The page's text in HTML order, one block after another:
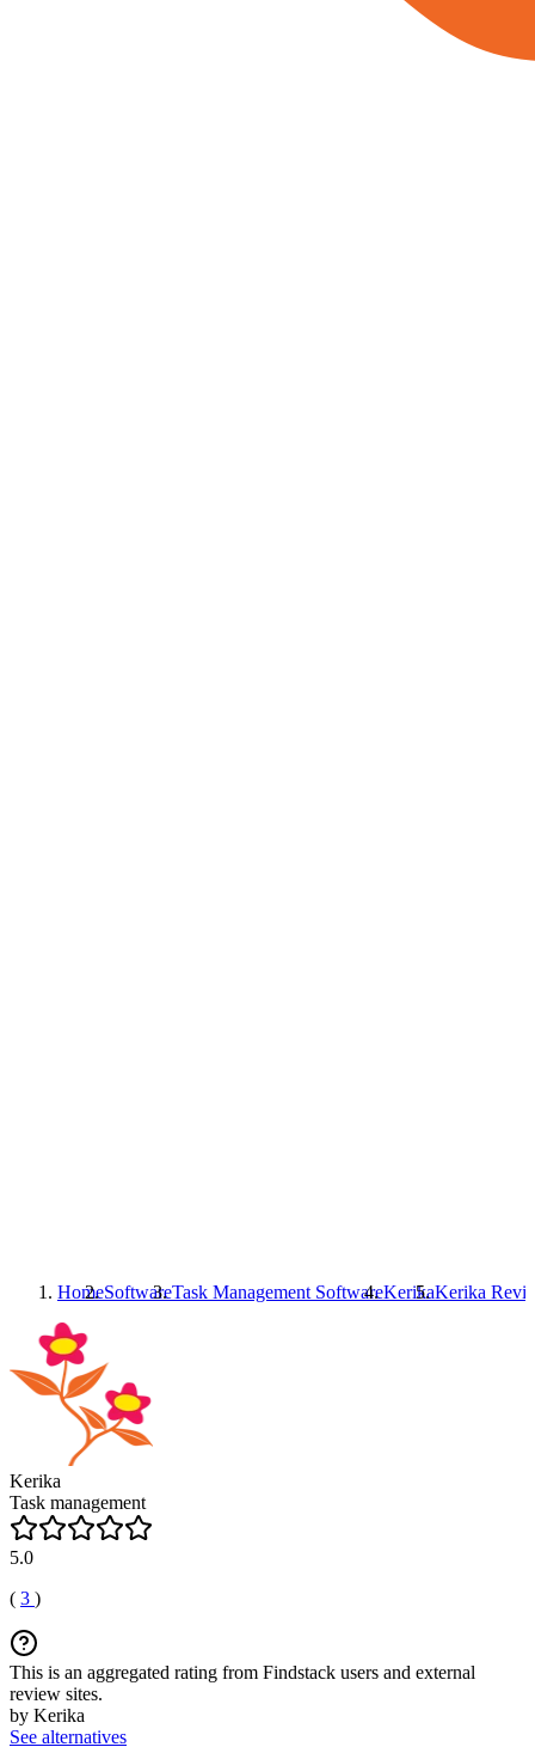
HomeSoftwareTask Management SoftwareKerikaKerika
Kerika
Task management
5.0
( 3 )
This is an aggregated rating from Findstack users and external
review sites.
by Kerika
See alternatives